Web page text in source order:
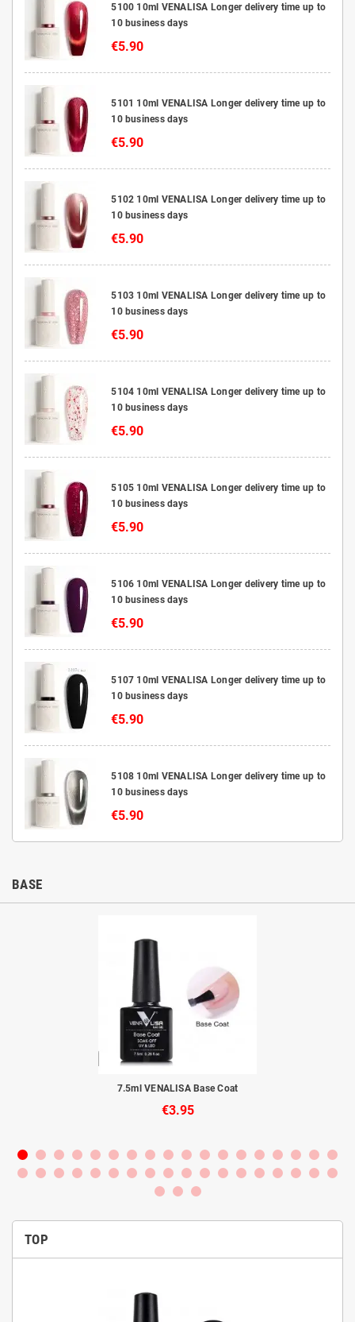
5100 10ml VENALISA Longer delivery time up to
10 business days
€5.90
5101 10ml VENALISA Longer delivery time up to
10 business days
€5.90
5102 10ml VENALISA Longer delivery time up to
10 business days
€5.90
5103 10ml VENALISA Longer delivery time up to
10 business days
€5.90
5104 10ml VENALISA Longer delivery time up to
10 business days
€5.90
5105 10ml VENALISA Longer delivery time up to
10 business days
€5.90
5106 10ml VENALISA Longer delivery time up to
10 business days
€5.90
5107 10ml VENALISA Longer delivery time up to
10 business days
€5.90
5108 10ml VENALISA Longer delivery time up to
10 business days
€5.90
BASE
7.5ml VENALISA Base Coat
€3.95
TOP